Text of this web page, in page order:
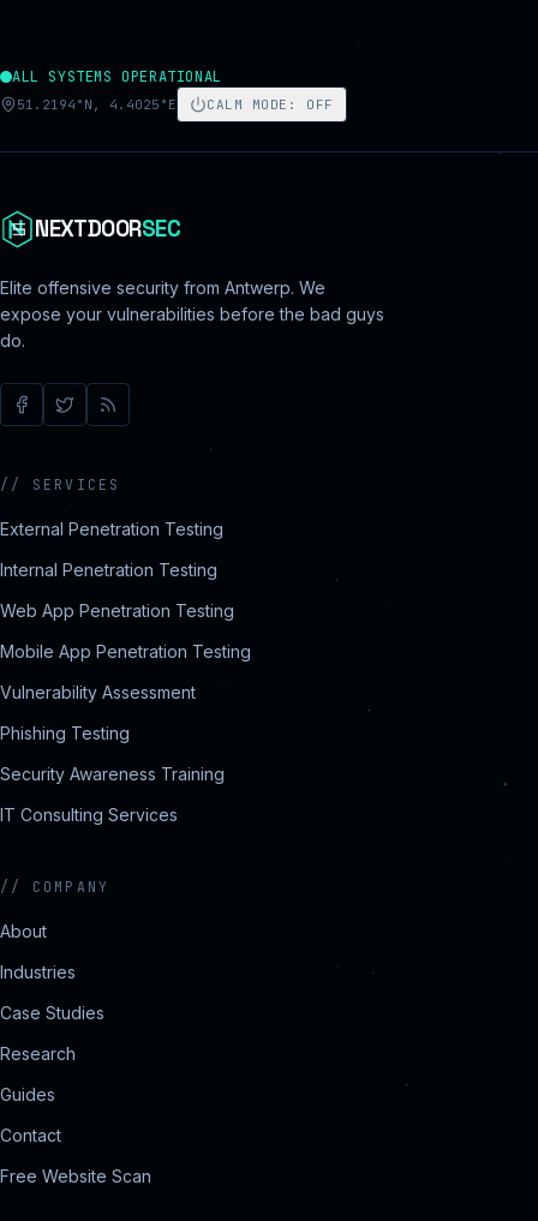
ALL SYSTEMS OPERATIONAL
51.2194°N, 4.4025°E CALM MODE : OFF
NEXTDOORSEC
Elite offensive security from Antwerp. We
expose your vulnerabilities before the bad guys
do.
// SERVICES
External Penetration Testing
Internal Penetration Testing
Web App Penetration Testing
Mobile App Penetration Testing
Vulnerability Assessment
Phishing Testing
Security Awareness Training
IT Consulting Services
// COMPANY
About
Industries
Case Studies
Research
Guides
Contact
Free Website Scan